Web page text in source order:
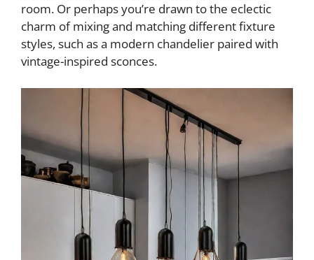
room. Or perhaps you’re drawn to the eclectic
charm of mixing and matching different fixture
styles, such as a modern chandelier paired with
vintage-inspired sconces.